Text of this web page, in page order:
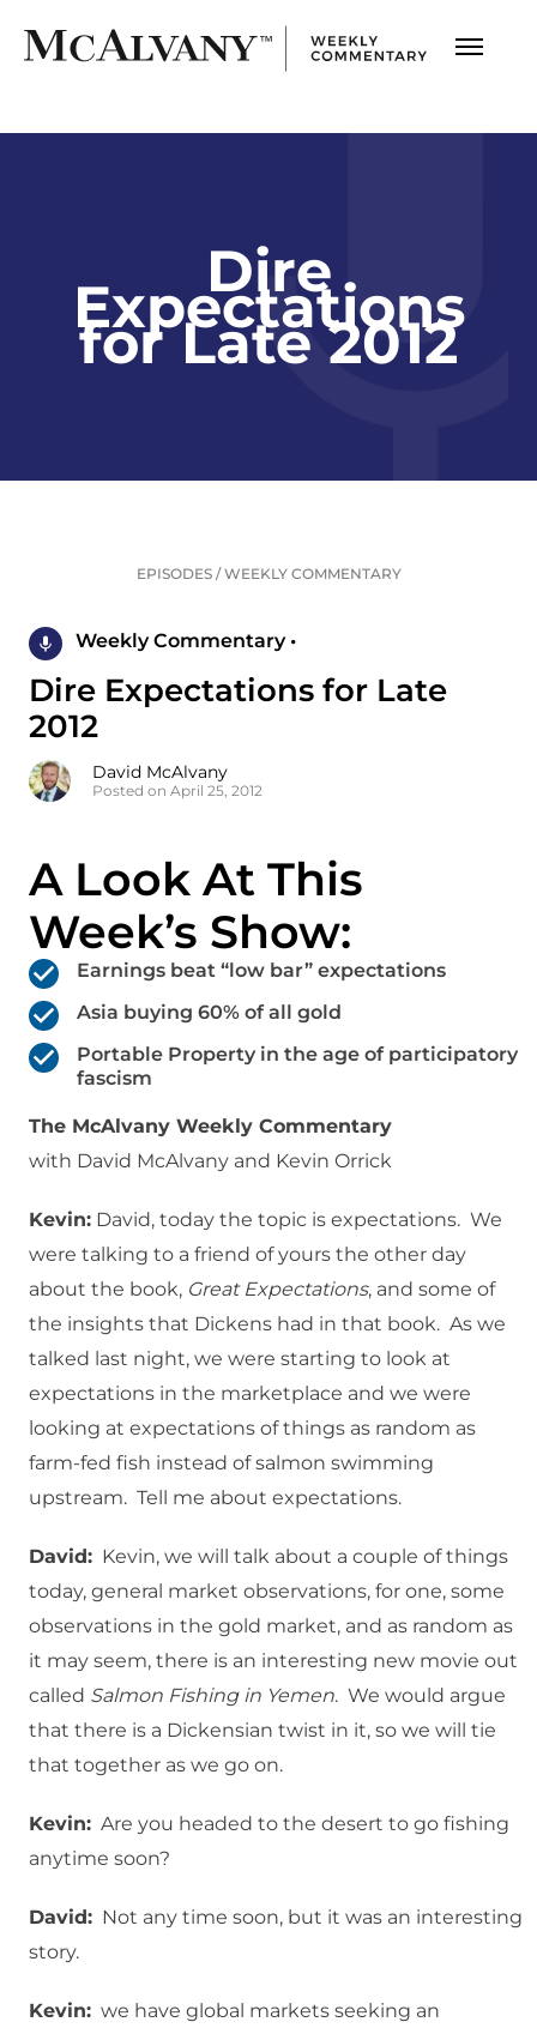
Dire
Expectations
for Late 2012
EPISODES/WEEKLY COMMENTARY
Weekly Commentary •
Dire Expectations for Late
2012
David McAlvany
Posted on April 25, 2012
A Look At This
Week’s Show:
Earnings beat “low bar” expectations
Asia buying 60% of all gold
Portable Property in the age of participatory
fascism
The McAlvany Weekly Commentary
with David McAlvany and Kevin Orrick
Kevin: David, today the topic is expectations. We
were talking to a friend of yours the other day
about the book, Great Expectations, and some of
the insights that Dickens had in that book. As we
talked last night, we were starting to look at
expectations in the marketplace and we were
looking at expectations of things as random as
farm-fed fish instead of salmon swimming
upstream. Tell me about expectations.
David: Kevin, we will talk about a couple of things
today, general market observations, for one, some
observations in the gold market, and as random as
it may seem, there is an interesting new movie out
called Salmon Fishing in Yemen. We would argue
that there is a Dickensian twist in it, so we will tie
that together as we go on.
Kevin: Are you headed to the desert to go fishing
anytime soon?
David: Not any time soon, but it was an interesting
story.
Kevin: we have global markets seeking an